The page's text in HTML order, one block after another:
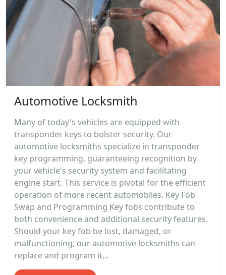
Automotive Locksmith
Many of today's vehicles are equipped with
transponder keys to bolster security. Our
automotive locksmiths specialize in transponder
key programming, guaranteeing recognition by
your vehicle's security system and facilitating
engine start. This service is pivotal for the efficient
operation of more recent automobiles. Key Fob
Swap and Programming Key fobs contribute to
both convenience and additional security features.
Should your key fob be lost, damaged, or
malfunctioning, our automotive locksmiths can
replace and program it...